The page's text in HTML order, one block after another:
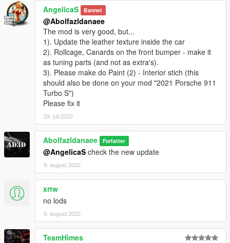
AngelicaS Bannet
@Abolfazldanaee
The mod is very good, but...
1). Update the leather texture inside the car
2). Rollcage, Canards on the front bumper - make it
as tuning parts (and not as extra's).
3). Please make do Paint (2) - Interior stich (this
should also be done on your mod "2021 Porsche 911
Turbo S")
Please fix it
29. juli 2022
Abolfazldanaee Forfatter
@AngelicaS check the new update
9. august 2022
xrtw
no lods
9. august 2022
TeamHimes